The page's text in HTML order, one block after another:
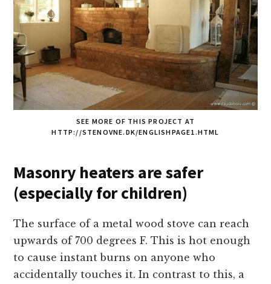
SEE MORE OF THIS PROJECT AT
HTTP://STENOVNE.DK/ENGLISHPAGE1.HTML
Masonry heaters are safer
(especially for children)
The surface of a metal wood stove can reach
upwards of 700 degrees F. This is hot enough
to cause instant burns on anyone who
accidentally touches it. In contrast to this, a